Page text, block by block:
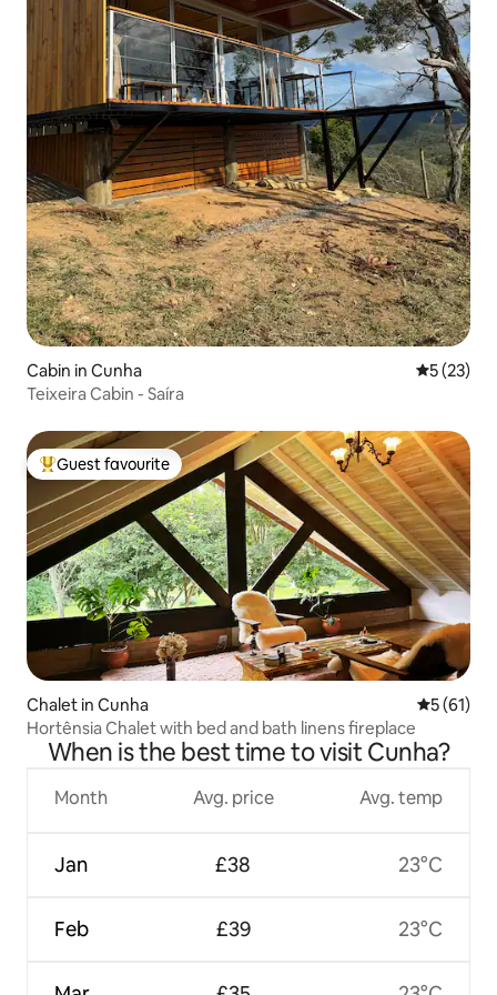
Cabin in Cunha 5 out of 5
5 (23)
Teixeira Cabin - Saíra
Top guest favourite
Guest favourite
Chalet in Cunha 5 out of 5
5 (61)
Hortênsia Chalet with bed and bath linens fireplace
When is the best time to visit Cunha?
Month
Jan
Feb
Avg. price
£38
£39
Avg. temp
23°C
23°C